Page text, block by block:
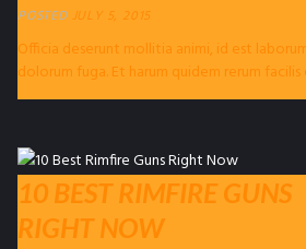
POSTED JULY 5, 2015
Officia deserunt mollitia animi, id est
dolorum fuga. Et harum quidem rerum
expedita distinctio. Nam libero...
10 BEST RIMFIRE GUNS
RIGHT NOW